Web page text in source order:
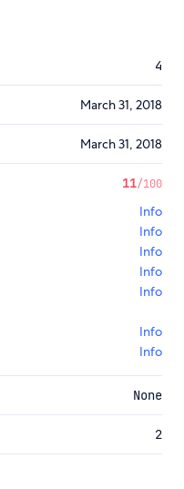
4
March 31, 2018
March 31, 2018
11/100
Info
Info
Info
Info
Info
Info
Info
None
2